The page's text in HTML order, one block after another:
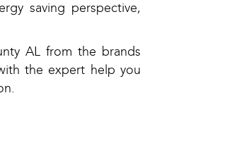
saving perspective,
AL from the brands
the expert help you